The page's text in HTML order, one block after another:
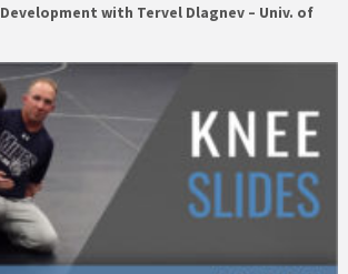
with Tervel Dlagnev – Univ. of